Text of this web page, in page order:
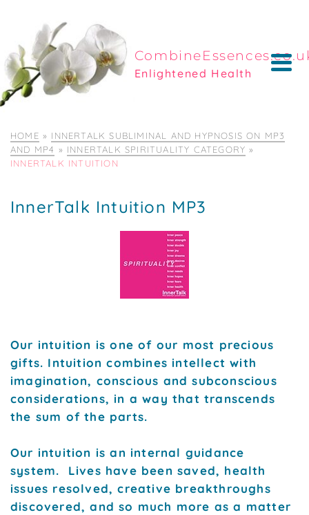
Enlightened Health
HOME » INNERTALK SUBLIMINAL AND HYPNOSIS ON MP3
AND MP4 » INNERTALK SPIRITUALITY CATEGORY »
INNERTALK INTUITION
InnerTalk Intuition MP3
Our intuition is one of our most precious
gifts. Intuition combines intellect with
imagination, conscious and subconscious
considerations, in a way that transcends
the sum of the parts.
Our intuition is an internal guidance
system. Lives have been saved, health
issues resolved, creative breakthroughs
discovered, and so much more as a matter